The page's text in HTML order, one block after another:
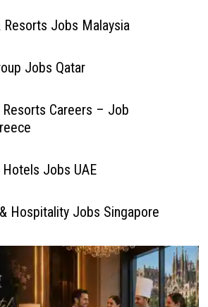
Jobs Malaysia
Jobs Qatar
Careers – Job
Jobs UAE
Hospitality Jobs Singapore